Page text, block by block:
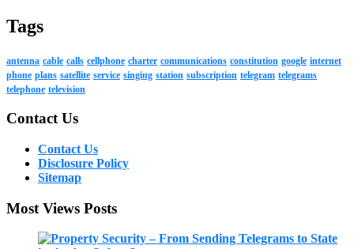
Tags
antenna cable calls cellphone charter communications constitution google internet
phone plans satellite service singing station subscription telegram telegrams
telephone television
Contact Us
Contact Us
Disclosure Policy
Sitemap
Most Views Posts